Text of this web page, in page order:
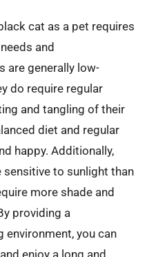
cat as a pet requires
and
are generally low-
do require regular
and tangling of their
diet and regular
happy. Additionally,
to sunlight than
more shade and
providing a
you can
enjoy a long and